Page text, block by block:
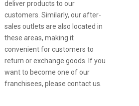
deliver products to our
customers. Similarly, our after-
sales outlets are also located in
these areas, making it
convenient for customers to
return or exchange goods. If you
want to become one of our
franchisees, please contact us.